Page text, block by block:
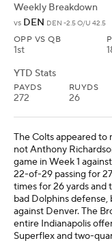
Weekly Breakdown
vs DEN DEN -2.5 O/U 42.5
OPP VS QB
1st
YTD Stats
PAYDS
272
RUYDS
26
The Colts appeared to
not Anthony
game in Week 1
22-of-29 passing for
times for 26 yards and
bad Dolphins
against Denver. The
entire Indianapolis
Superflex and two-